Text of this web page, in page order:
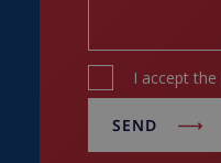
I accept the
SEND